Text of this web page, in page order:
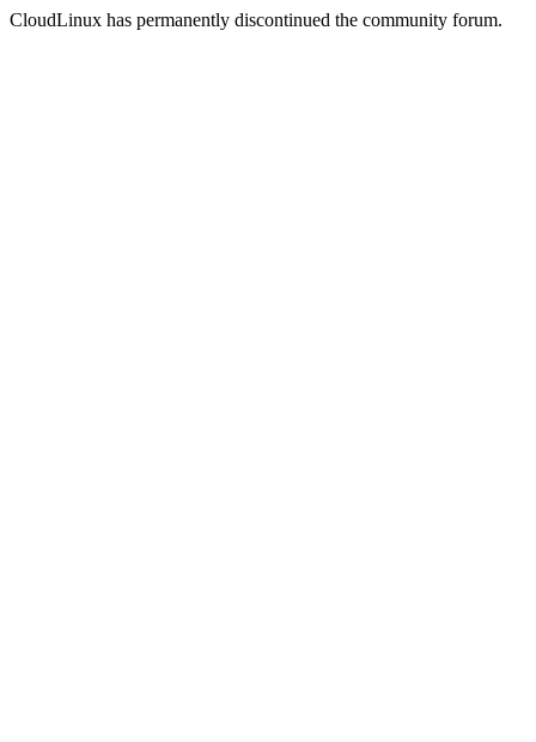
CloudLinux has permanently discontinued the community forum.